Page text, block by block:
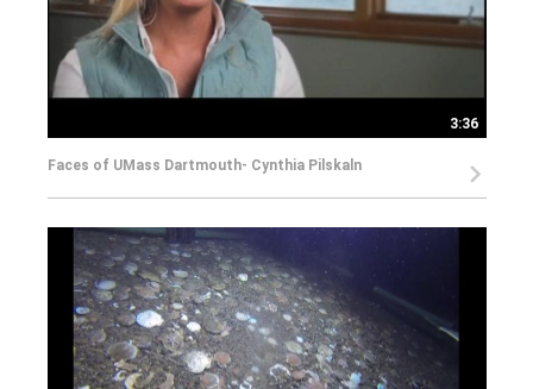
3:36
Faces of UMass Dartmouth- Cynthia Pilskaln